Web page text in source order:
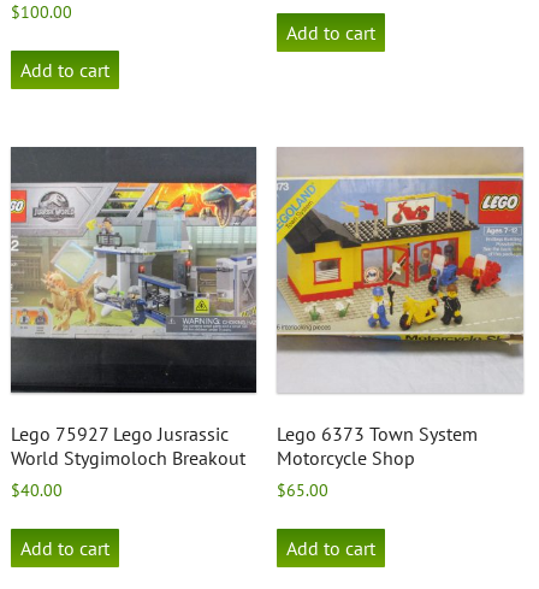
$100.00
Add to cart
Add to cart
Lego 75927 Lego Jusrassic
World Stygimoloch Breakout
$40.00
Add to cart
Lego 6373 Town System
Motorcycle Shop
$65.00
Add to cart